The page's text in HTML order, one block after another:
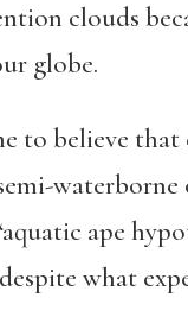
clouds
globe.
to believe
ape
what